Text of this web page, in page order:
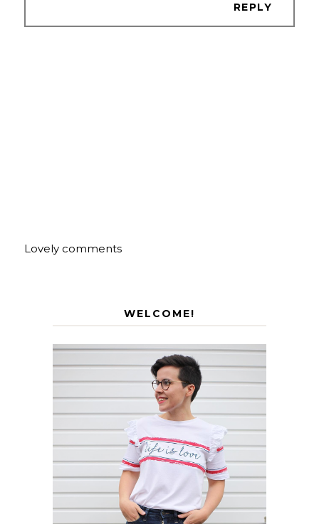
REPLY
Lovely comments
WELCOME!